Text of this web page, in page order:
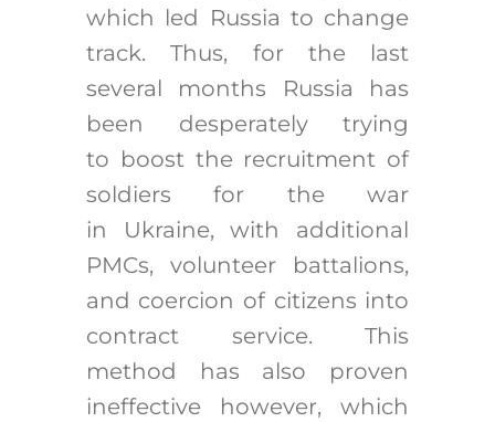
which led Russia to change
track. Thus, for the last
several months Russia has
been desperately trying
to boost the recruitment of
soldiers for the war
in Ukraine, with additional
PMCs, volunteer battalions,
and coercion of citizens into
contract service. This
method has also proven
ineffective however, which